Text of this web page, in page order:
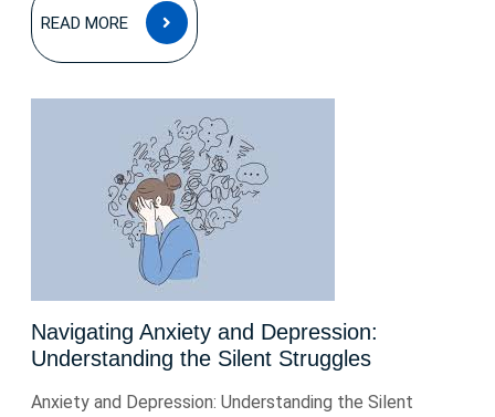
READ MORE
READ
MORE
Navigating Anxiety and Depression:
Understanding the Silent Struggles
Anxiety and Depression: Understanding the Silent